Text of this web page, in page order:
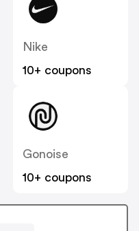
Nike
10+ coupons
Gonoise
10+ coupons